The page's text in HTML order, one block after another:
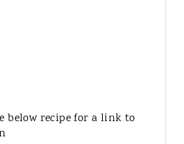
below recipe for a link to